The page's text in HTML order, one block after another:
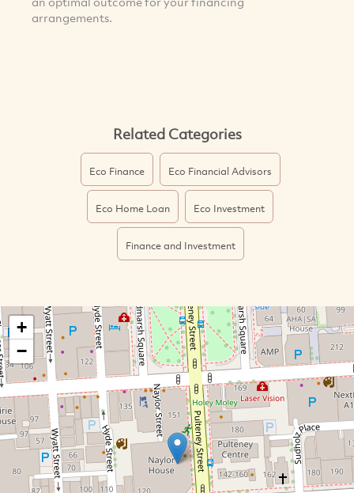
arrangements.
Related Categories
Eco Finance Eco Financial Advisors
Eco Home Loan Eco Investment
Finance and Investment
+
−